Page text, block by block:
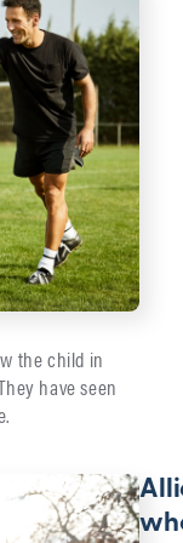
the child in
have seen